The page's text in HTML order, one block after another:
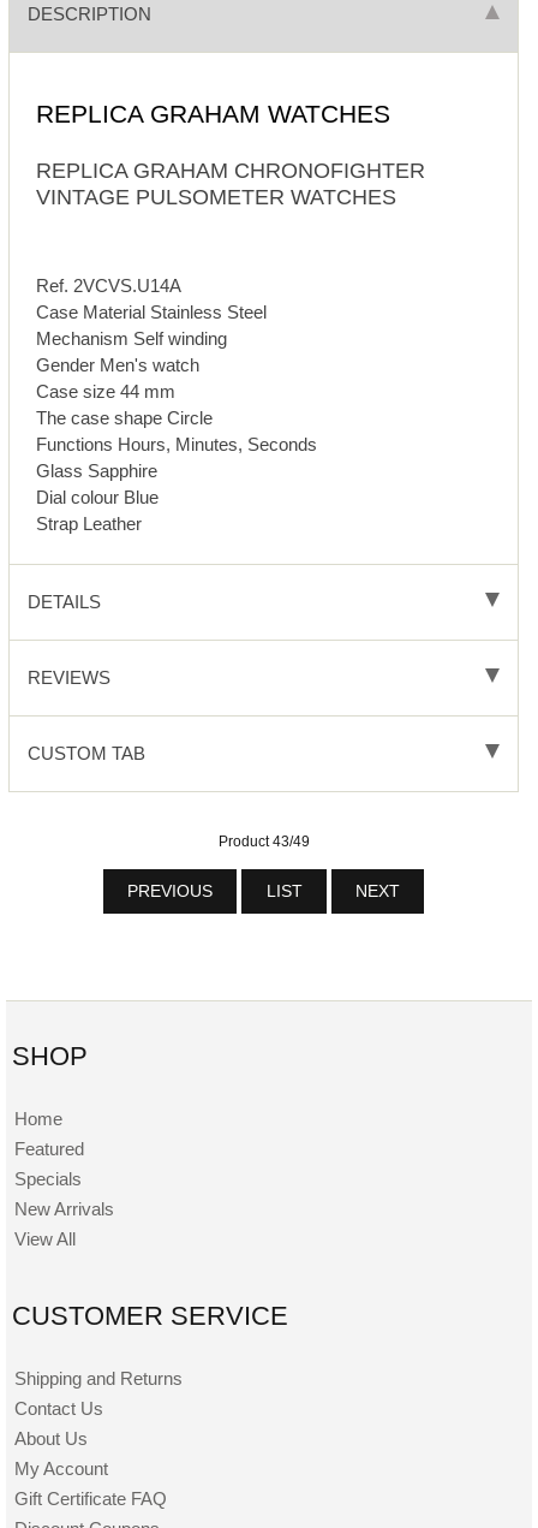
DESCRIPTION
REPLICA GRAHAM WATCHES
REPLICA GRAHAM CHRONOFIGHTER
VINTAGE PULSOMETER WATCHES
Ref. 2VCVS.U14A
Case Material Stainless Steel
Mechanism Self winding
Gender Men's watch
Case size 44 mm
The case shape Circle
Functions Hours, Minutes, Seconds
Glass Sapphire
Dial colour Blue
Strap Leather
DETAILS
REVIEWS
CUSTOM TAB
Product 43/49
PREVIOUS LIST NEXT
SHOP
Home
Featured
Specials
New Arrivals
View All
CUSTOMER SERVICE
Shipping and Returns
Contact Us
About Us
My Account
Gift Certificate FAQ